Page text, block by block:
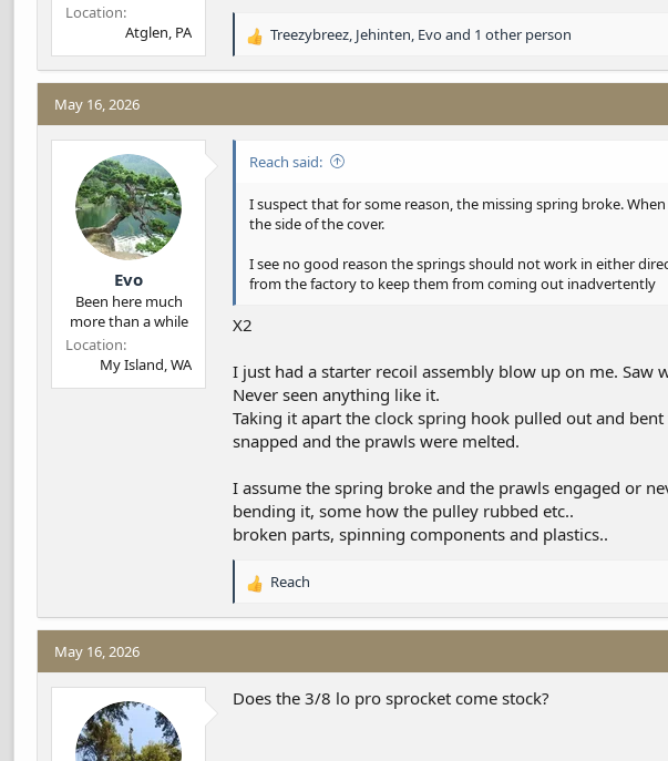
Location
Atglen, PA
R
a
t
o
s
Treezybreez Jehinten Evoand 1 other person
May 16, 2026
Evo
Been here much
more than a while
Location
My Island, WA
Reach said:
I suspect that for some reason, the missing spring broke.
the side of the cover.
I see no good reason the springs should not work in either
from the factory to keep them from coming out inadvertently
X2
I just had a starter recoil assembly blow up on me.
Never seen anything like it.
Taking it apart the clock spring hook pulled out and
snapped and the prawls were melted.
I assume the spring broke and the prawls engaged or
bending it, some how the pulley rubbed etc..
broken parts, spinning components and plastics..
R
a
t
o
Reach
May 16, 2026
Does the 3/8 lo pro sprocket come stock?